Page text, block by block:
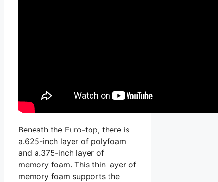
Beneath the Euro-top, there is
a.625-inch layer of polyfoam
and a.375-inch layer of
memory foam. This thin layer of
memory foam supports the